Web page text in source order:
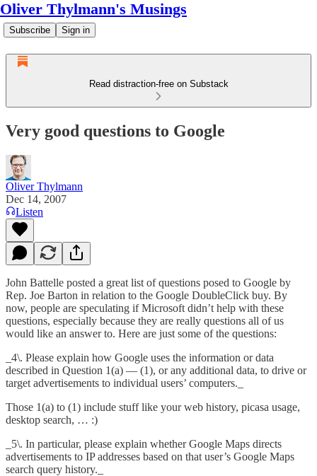
Oliver Thylmann's Musings
Subscribe Sign in
Read distraction-free on Substack
Very good questions to Google
Oliver Thylmann
Dec 14, 2007
Listen
John Battelle posted a great list of questions posed to Google by
Rep. Joe Barton in relation to the Google DoubleClick buy. By
now, people are speculating if Microsoft didn’t help with these
questions, especially because they are really questions all of us
would like an answer to. Here are just some of the questions:
_4\. Please explain how Google uses the information or data
described in Question 1(a) — (1), or any additional data, to drive or
target advertisements to individual users’ computers._
Those 1(a) to (1) include stuff like your web history, picasa usage,
desktop search, … :)
_5\. In particular, please explain whether Google Maps directs
advertisements to IP addresses based on that user’s Google Maps
search query history._